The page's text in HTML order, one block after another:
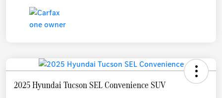
2025 Hyundai Tucson SEL Convenience SUV